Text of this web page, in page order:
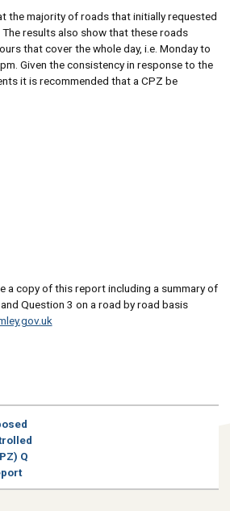
the majority of roads that initially requested
results also show that these roads
that cover the whole day, i.e. Monday to
Given the consistency in response to the
it is recommended that a CPZ be
a copy of this report including a summary of
Question 3 on a road by road basis
Q